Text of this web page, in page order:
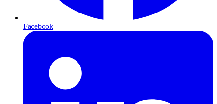
Facebook